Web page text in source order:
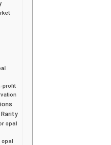
profit
opal
opal